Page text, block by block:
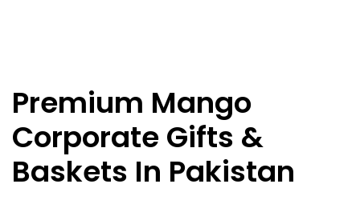
Premium Mango
Corporate Gifts &
Baskets In Pakistan